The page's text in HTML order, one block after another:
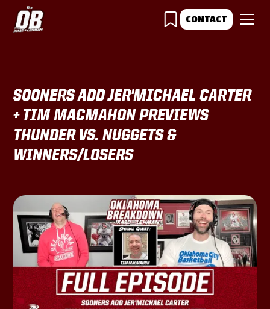
CONTACT
SOONERS ADD JER'MICHAEL CARTER
+ TIM MACMAHON PREVIEWS
THUNDER VS. NUGGETS &
WINNERS/LOSERS